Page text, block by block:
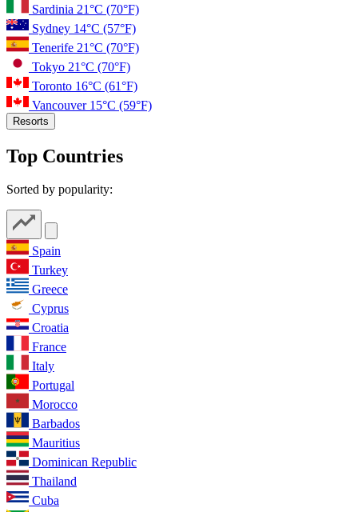
Sardinia 21°C (70°F)
Sydney 14°C (57°F)
Tenerife 21°C (70°F)
Tokyo 21°C (70°F)
Toronto 16°C (61°F)
Vancouver 15°C (59°F)
Resorts
Top Countries
Sorted by popularity:
Spain
Turkey
Greece
Cyprus
Croatia
France
Italy
Portugal
Morocco
Barbados
Mauritius
Dominican Republic
Thailand
Cuba